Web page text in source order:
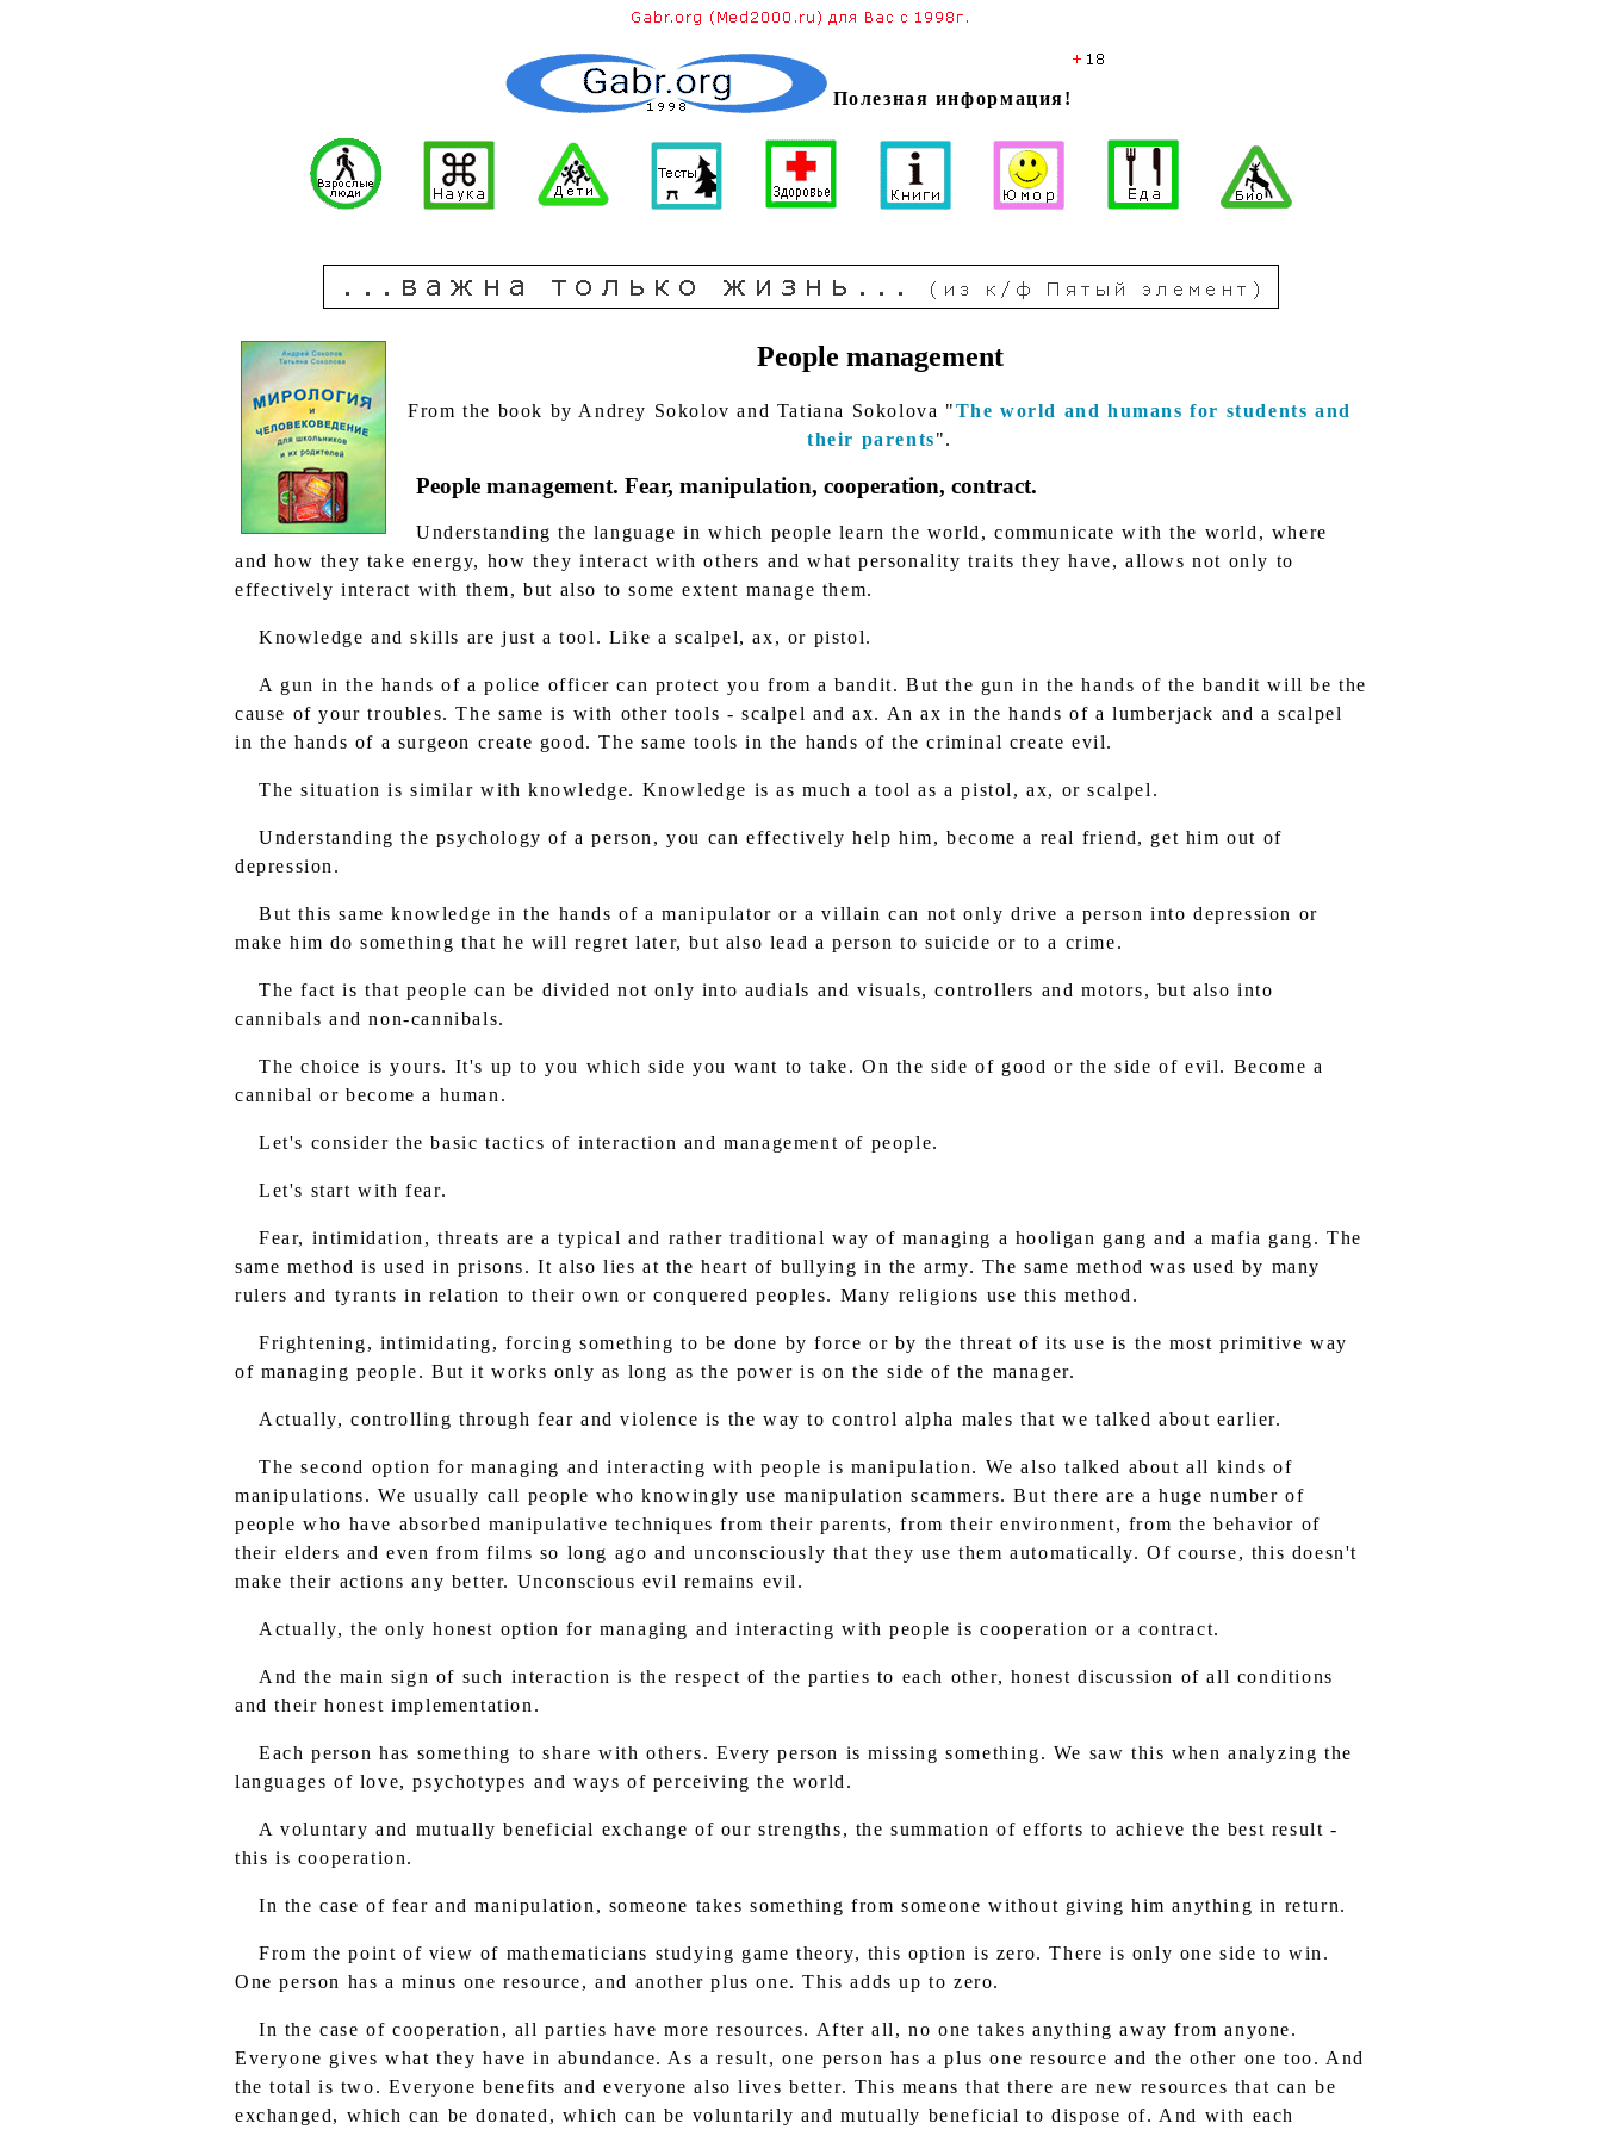
Полезная информация!
People management
From the book by Andrey Sokolov and Tatiana Sokolova "The world and humans for students and
their parents".
People management. Fear, manipulation, cooperation, contract.
Understanding the language in which people learn the world, communicate with the world, where
and how they take energy, how they interact with others and what personality traits they have, allows not only to
effectively interact with them, but also to some extent manage them.
Knowledge and skills are just a tool. Like a scalpel, ax, or pistol.
A gun in the hands of a police officer can protect you from a bandit. But the gun in the hands of the bandit will be the
cause of your troubles. The same is with other tools - scalpel and ax. An ax in the hands of a lumberjack and a scalpel
in the hands of a surgeon create good. The same tools in the hands of the criminal create evil.
The situation is similar with knowledge. Knowledge is as much a tool as a pistol, ax, or scalpel.
Understanding the psychology of a person, you can effectively help him, become a real friend, get him out of
depression.
But this same knowledge in the hands of a manipulator or a villain can not only drive a person into depression or
make him do something that he will regret later, but also lead a person to suicide or to a crime.
The fact is that people can be divided not only into audials and visuals, controllers and motors, but also into
cannibals and non-cannibals.
The choice is yours. It's up to you which side you want to take. On the side of good or the side of evil. Become a
cannibal or become a human.
Let's consider the basic tactics of interaction and management of people.
Let's start with fear.
Fear, intimidation, threats are a typical and rather traditional way of managing a hooligan gang and a mafia gang. The
same method is used in prisons. It also lies at the heart of bullying in the army. The same method was used by many
rulers and tyrants in relation to their own or conquered peoples. Many religions use this method.
Frightening, intimidating, forcing something to be done by force or by the threat of its use is the most primitive way
of managing people. But it works only as long as the power is on the side of the manager.
Actually, controlling through fear and violence is the way to control alpha males that we talked about earlier.
The second option for managing and interacting with people is manipulation. We also talked about all kinds of
manipulations. We usually call people who knowingly use manipulation scammers. But there are a huge number of
people who have absorbed manipulative techniques from their parents, from their environment, from the behavior of
their elders and even from films so long ago and unconsciously that they use them automatically. Of course, this doesn't
make their actions any better. Unconscious evil remains evil.
Actually, the only honest option for managing and interacting with people is cooperation or a contract.
And the main sign of such interaction is the respect of the parties to each other, honest discussion of all conditions
and their honest implementation.
Each person has something to share with others. Every person is missing something. We saw this when analyzing the
languages of love, psychotypes and ways of perceiving the world.
A voluntary and mutually beneficial exchange of our strengths, the summation of efforts to achieve the best result -
this is cooperation.
In the case of fear and manipulation, someone takes something from someone without giving him anything in return.
From the point of view of mathematicians studying game theory, this option is zero. There is only one side to win.
One person has a minus one resource, and another plus one. This adds up to zero.
In the case of cooperation, all parties have more resources. After all, no one takes anything away from anyone.
Everyone gives what they have in abundance. As a result, one person has a plus one resource and the other one too. And
the total is two. Everyone benefits and everyone also lives better. This means that there are new resources that can be
exchanged, which can be donated, which can be voluntarily and mutually beneficial to dispose of. And with each